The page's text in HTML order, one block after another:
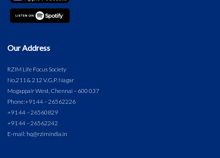
Our Address
RZIM Life Focus Society
No.211 & 212 V.G.P. Nagar
Mogappair West, Chennai – 600 037
Phone:+91 44 – 26562226
+91 44 – 26560829
+91 44 – 26562242
E-mail: hq@rzimindia.in